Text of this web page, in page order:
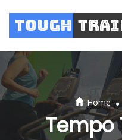
Tough
Home .
Tempo